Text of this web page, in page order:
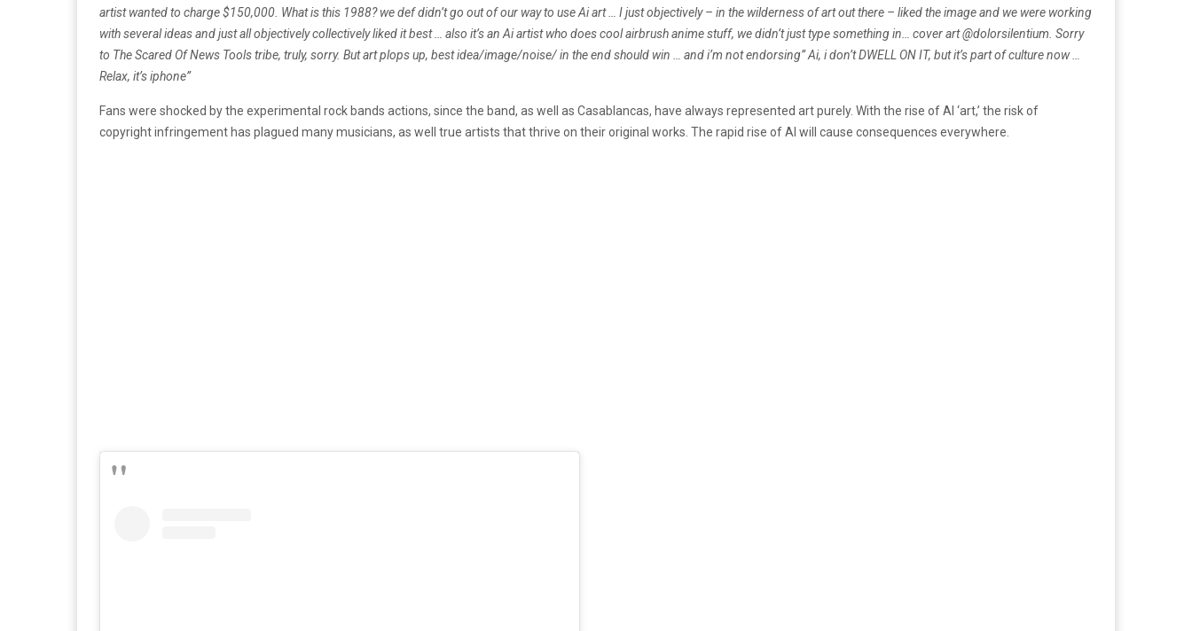
artist wanted to charge $150,000. What is this 1988?we def didn’t go out of our way to use Ai art … I just objectively – in the wilderness of art out there – liked the image and we were working
with several ideas and just all objectively collectively liked it best … also it’s an Ai artist who does cool airbrush anime stuff, we didn’t just type something in… cover art @dolorsilentium. Sorry
to The Scared Of News Tools tribe, truly, sorry. But art plops up, best idea/image/noise/ in the end should win … and i’m not endorsing” Ai, i don’t DWELL ON IT, but it’s part of culture now …
Relax, it’s iphone”
Fans were shocked by the experimental rock bands actions, since the band, as well as Casablancas, have always represented art purely. With the rise of AI ‘art,’ the risk of
copyright infringement has plagued many musicians, as well true artists that thrive on their original works. The rapid rise of AI will cause consequences everywhere.